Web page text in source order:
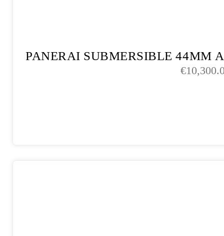
PANERAI SUBMERSIBLE 44MM
€